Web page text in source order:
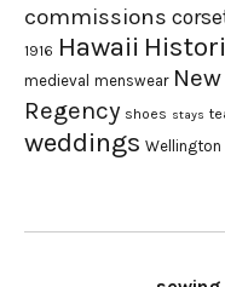
commissions
1916 Hawaii
medieval menswear
Regency shoes stays
weddings Wellington